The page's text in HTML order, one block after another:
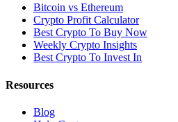
Bitcoin vs Ethereum
Crypto Profit Calculator
Best Crypto To Buy Now
Weekly Crypto Insights
Best Crypto To Invest In
Resources
Blog